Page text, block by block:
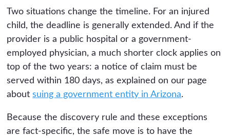
Two situations change the timeline. For an injured
child, the deadline is generally extended. And if the
provider is a public hospital or a government-
employed physician, a much shorter clock applies on
top of the two years: a notice of claim must be
served within 180 days, as explained on our page
aboutsuing a government entity in Arizona.
Because the discovery rule and these exceptions
are fact-specific, the safe move is to have the